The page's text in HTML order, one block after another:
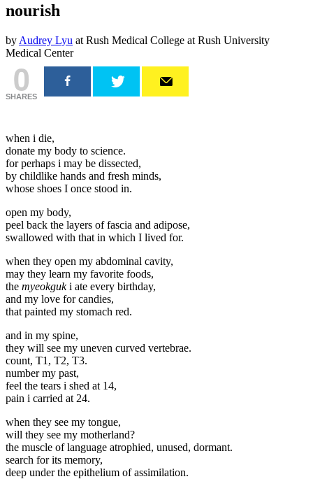
nourish
by Audrey Lyu at Rush Medical College at Rush University
Medical Center
0
SHARES
when i die,
donate my body to science.
for perhaps i may be dissected,
by childlike hands and fresh minds,
whose shoes I once stood in.
open my body,
peel back the layers of fascia and adipose,
swallowed with that in which I lived for.
when they open my abdominal cavity,
may they learn my favorite foods,
the myeokguki ate every birthday,
and my love for candies,
that painted my stomach red.
and in my spine,
they will see my uneven curved vertebrae.
count, T1, T2, T3.
number my past,
feel the tears i shed at 14,
pain i carried at 24.
when they see my tongue,
will they see my motherland?
the muscle of language atrophied, unused, dormant.
search for its memory,
deep under the epithelium of assimilation.